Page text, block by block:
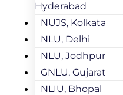
Hyderabad
NUJS, Kolkata
NLU, Delhi
NLU, Jodhpur
GNLU, Gujarat
NLIU, Bhopal